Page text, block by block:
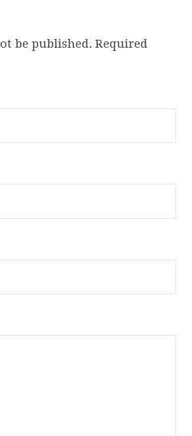
be published. Required